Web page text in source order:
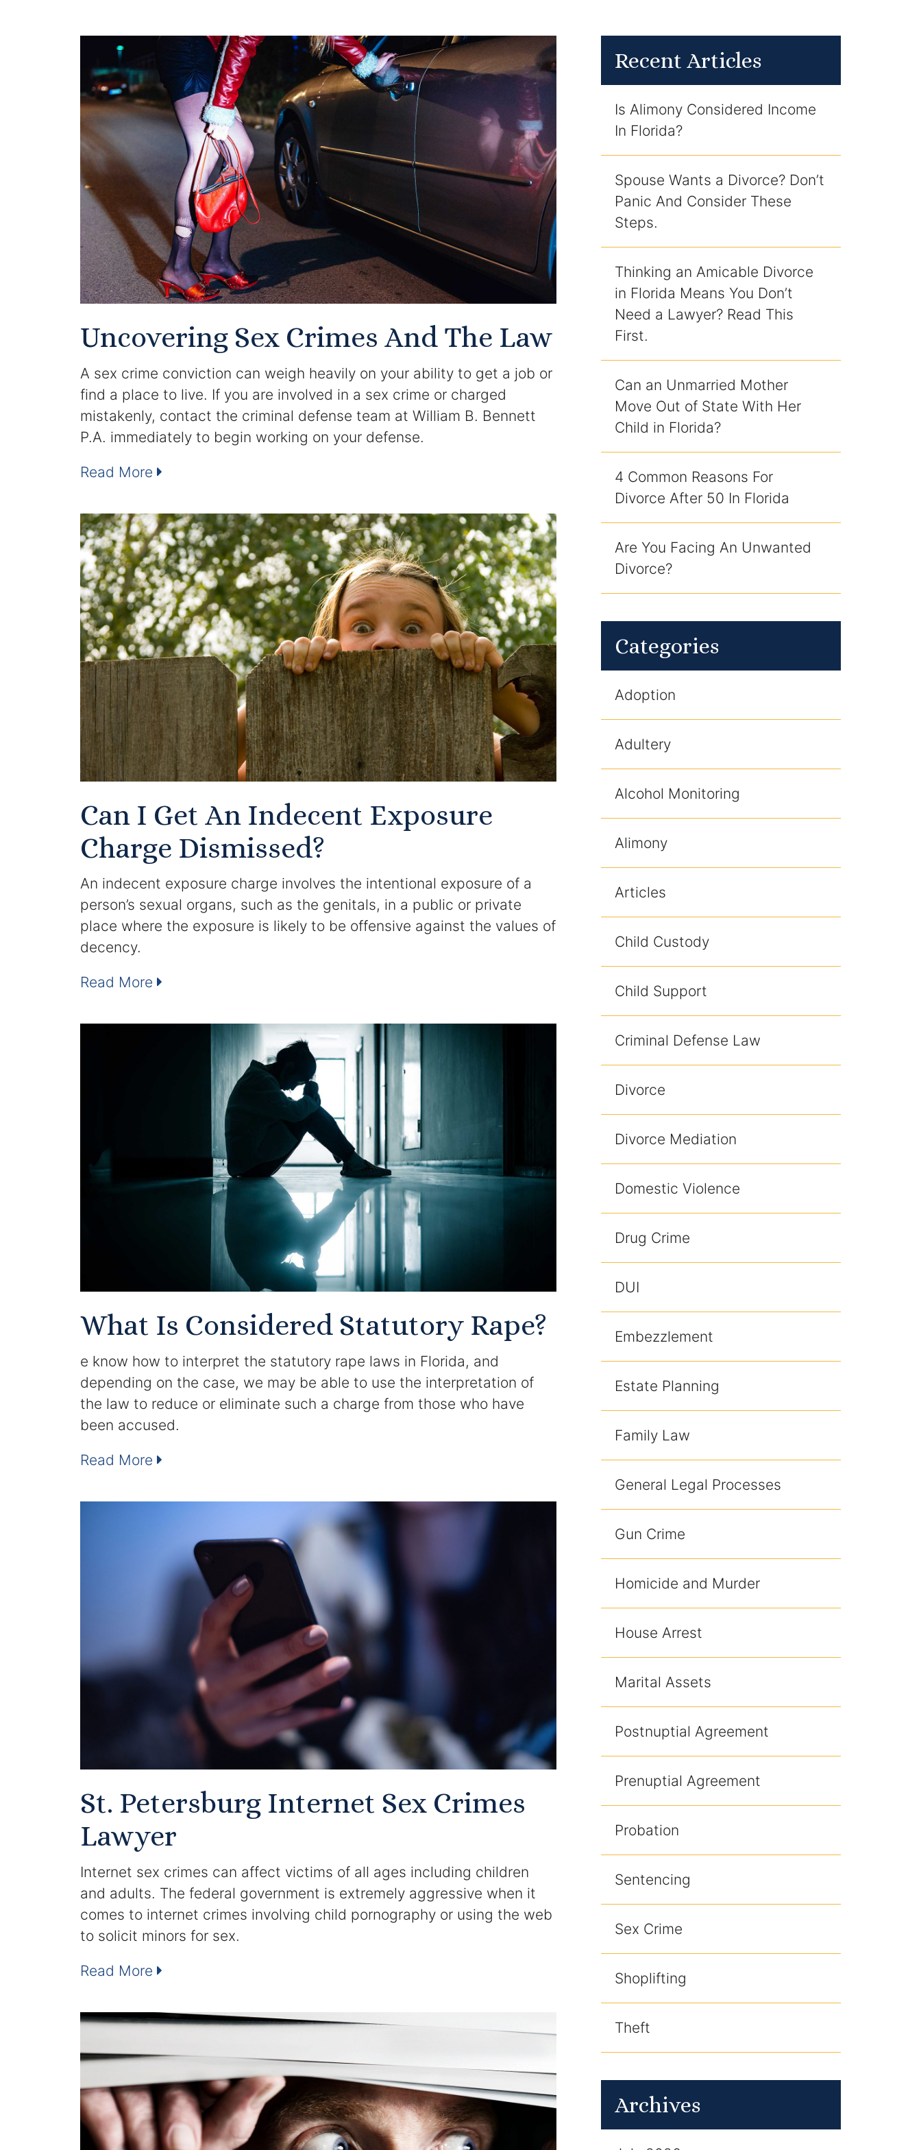
Uncovering Sex Crimes And The Law
A sex crime conviction can weigh heavily on your ability to get a job or
find a place to live. If you are involved in a sex crime or charged
mistakenly, contact the criminal defense team at William B. Bennett
P.A. immediately to begin working on your defense.
Read More
Can I Get An Indecent Exposure
Charge Dismissed?
An indecent exposure charge involves the intentional exposure of a
person’s sexual organs, such as the genitals, in a public or private
place where the exposure is likely to be offensive against the values of
decency.
Read More
What Is Considered Statutory Rape?
e know how to interpret the statutory rape laws in Florida, and
depending on the case, we may be able to use the interpretation of
the law to reduce or eliminate such a charge from those who have
been accused.
Read More
St. Petersburg Internet Sex Crimes
Lawyer
Internet sex crimes can affect victims of all ages including children
and adults. The federal government is extremely aggressive when it
comes to internet crimes involving child pornography or using the web
to solicit minors for sex.
Read More
Recent Articles
Is Alimony Considered Income
In Florida?
Spouse Wants a Divorce? Don’t
Panic And Consider These
Steps.
Thinking an Amicable Divorce
in Florida Means You Don’t
Need a Lawyer? Read This
First.
Can an Unmarried Mother
Move Out of State With Her
Child in Florida?
4 Common Reasons For
Divorce After 50 In Florida
Are You Facing An Unwanted
Divorce?
Categories
Adoption
Adultery
Alcohol Monitoring
Alimony
Articles
Child Custody
Child Support
Criminal Defense Law
Divorce
Divorce Mediation
Domestic Violence
Drug Crime
DUI
Embezzlement
Estate Planning
Family Law
General Legal Processes
Gun Crime
Homicide and Murder
House Arrest
Marital Assets
Postnuptial Agreement
Prenuptial Agreement
Probation
Sentencing
Sex Crime
Shoplifting
Theft
Archives
Dependency Law
Divorce Lawyer In St. Petersburg
Certified Divorce Mediation
Divorce Litigation
Divorce Trial
Domestic Partnerships
Domestic Partnership Separation
Enforcement of Child Support Orders
Post-Judgment Modifications
Protecting Retirement During Divorce
Child Abuse Charges
Criminal Appeal Lawyer
DUI
DUI Roadblocks
DUI Manslaughter
Drug Crimes
Elder Abuse
Expunged Records
Florida Diversion Program
Fraud Defense
Gun Crimes Lawyer
Theft Crimes
White Collar Crime Attorney
About Us
William B. Bennett
Kevin Michael Bennett
Cindy Quinones
Results
Clearwater Divorce Attorney
St Petersburg Criminal Defense Lawyer
Tampa Criminal Defense Attorney
Articles
Contact